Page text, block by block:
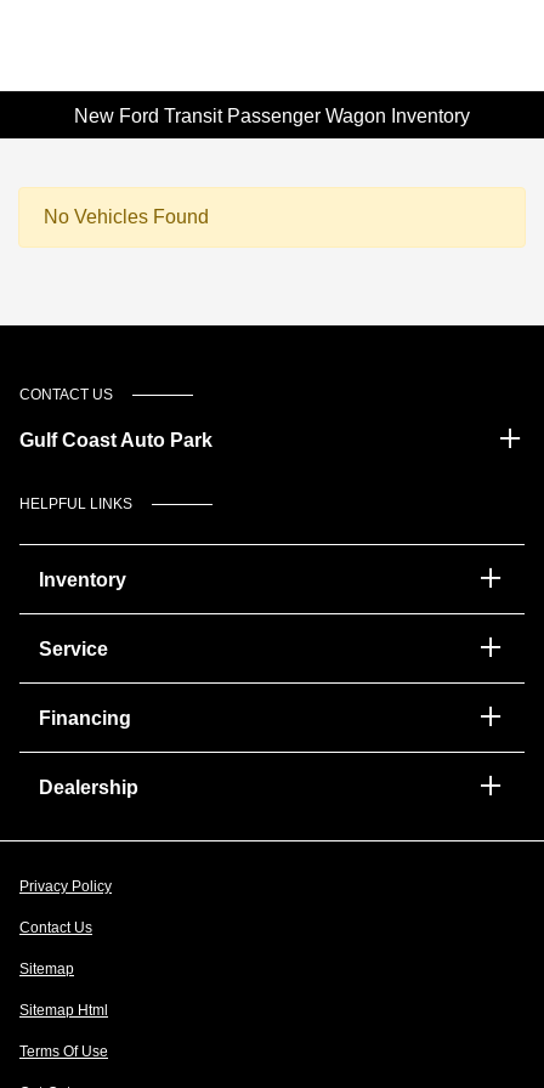
New Ford Transit Passenger Wagon Inventory
No Vehicles Found
CONTACT US
Gulf Coast Auto Park
HELPFUL LINKS
Inventory
Service
Financing
Dealership
Privacy Policy
Contact Us
Sitemap
Sitemap Html
Terms Of Use